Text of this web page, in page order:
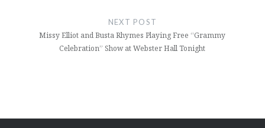
NEXT POST
Missy Elliot and Busta Rhymes Playing Free “Grammy
Celebration” Show at Webster Hall Tonight